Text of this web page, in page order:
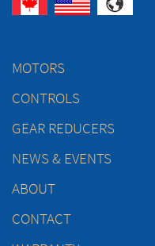
MOTORS
CONTROLS
GEAR REDUCERS
NEWS & EVENTS
ABOUT
CONTACT